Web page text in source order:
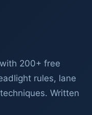
200+ free
rules, lane
Written